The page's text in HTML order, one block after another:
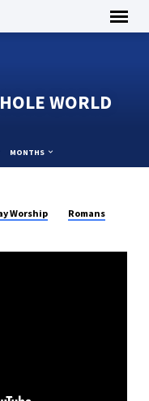
WORLD
MONTHS
Worship Romans